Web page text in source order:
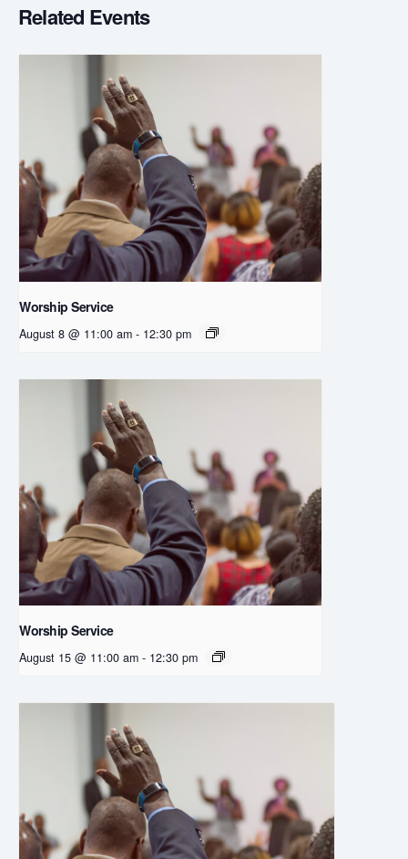
Related Events
Worship Service
August 8 @ 11:00 am - 12:30 pm
Worship Service
August 15 @ 11:00 am - 12:30 pm